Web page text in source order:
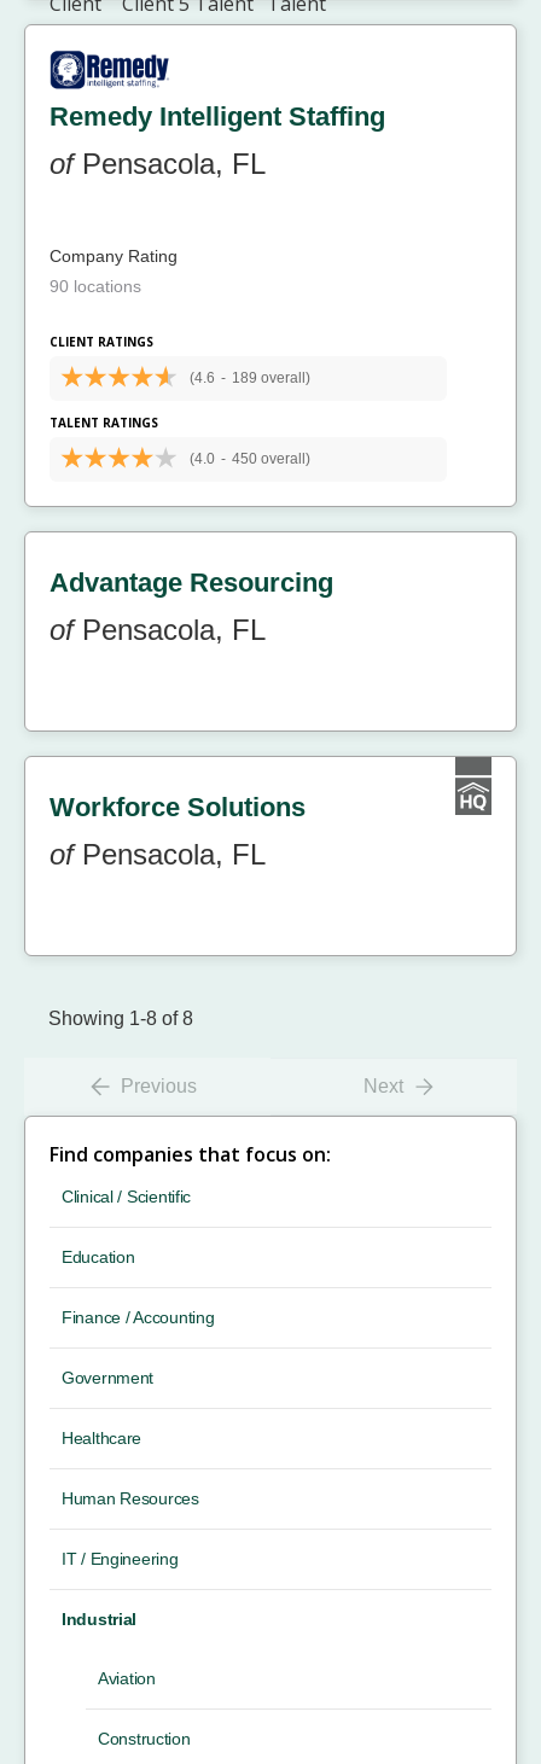
Remedy Intelligent Staffing
ofPensacola, FL
Company Rating
90 locations
CLIENT RATINGS
(4.6 - 189 overall)
TALENT RATINGS
(4.0 - 450 overall)
Advantage Resourcing
ofPensacola, FL
Workforce Solutions
ofPensacola, FL
Showing 1-8 of 8
Previous Next
Find companies that focus on:
Clinical / Scientific
Education
Finance / Accounting
Government
Healthcare
Human Resources
IT / Engineering
Industrial
Aviation
Construction